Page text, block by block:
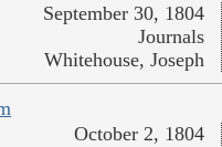
September 30, 1804
Journals
Whitehouse, Joseph
October 2, 1804